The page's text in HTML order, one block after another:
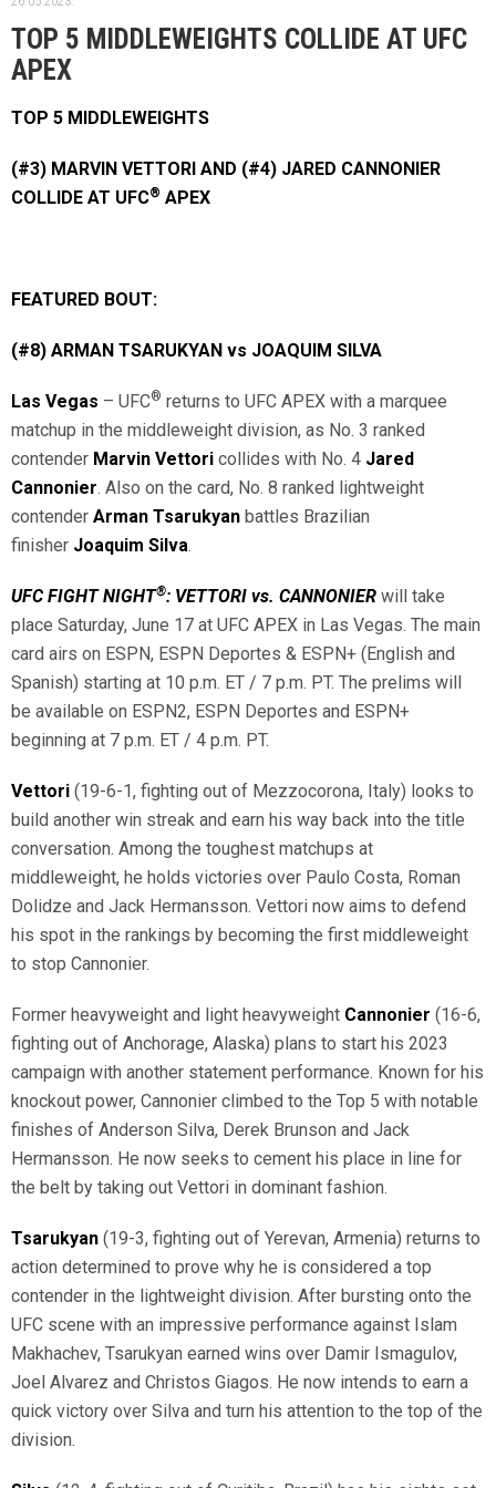
TOP 5 MIDDLEWEIGHTS COLLIDE AT UFC
APEX
TOP 5 MIDDLEWEIGHTS
(#3) MARVIN VETTORI AND (#4) JARED CANNONIER
COLLIDE AT UFC® APEX
FEATURED BOUT:
(#8) ARMAN TSARUKYAN vs JOAQUIM SILVA
Las Vegas – UFC® returns to UFC APEX with a marquee
matchup in the middleweight division, as No. 3 ranked
contender Marvin Vettori collides with No. 4 Jared
Cannonier. Also on the card, No. 8 ranked lightweight
contender Arman Tsarukyan battles Brazilian
finisher Joaquim Silva.
UFC FIGHT NIGHT®: VETTORI vs. CANNONIER will take
place Saturday, June 17 at UFC APEX in Las Vegas. The main
card airs on ESPN, ESPN Deportes & ESPN+ (English and
Spanish) starting at 10 p.m. ET / 7 p.m. PT. The prelims will
be available on ESPN2, ESPN Deportes and ESPN+
beginning at 7 p.m. ET / 4 p.m. PT.
Vettori (19-6-1, fighting out of Mezzocorona, Italy) looks to
build another win streak and earn his way back into the title
conversation. Among the toughest matchups at
middleweight, he holds victories over Paulo Costa, Roman
Dolidze and Jack Hermansson. Vettori now aims to defend
his spot in the rankings by becoming the first middleweight
to stop Cannonier.
Former heavyweight and light heavyweight Cannonier (16-6,
fighting out of Anchorage, Alaska) plans to start his 2023
campaign with another statement performance. Known for his
knockout power, Cannonier climbed to the Top 5 with notable
finishes of Anderson Silva, Derek Brunson and Jack
Hermansson. He now seeks to cement his place in line for
the belt by taking out Vettori in dominant fashion.
Tsarukyan (19-3, fighting out of Yerevan, Armenia) returns to
action determined to prove why he is considered a top
contender in the lightweight division. After bursting onto the
UFC scene with an impressive performance against Islam
Makhachev, Tsarukyan earned wins over Damir Ismagulov,
Joel Alvarez and Christos Giagos. He now intends to earn a
quick victory over Silva and turn his attention to the top of the
division.